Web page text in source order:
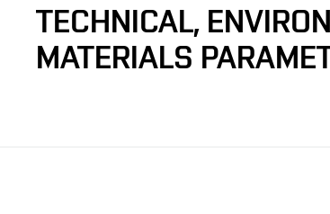
TECHNICAL,
MATERIALS